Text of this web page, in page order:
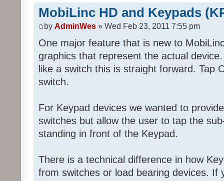
MobiLinc HD and Keypads
by AdminWes » Wed Feb 23, 2011 7:55 pm
One major feature that is new to
graphics that represent the actual
like a switch this is straight forward. Tap
switch.
For Keypad devices we wanted to
switches but allow the user to tap the
standing in front of the Keypad.
There is a technical difference in how
from switches or load bearing devices. If